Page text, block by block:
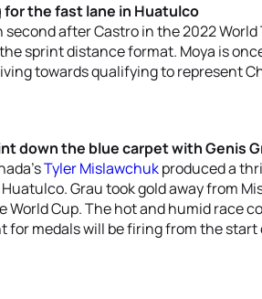
for the fast lane in Huatulco
second after Castro in the 2022
sprint distance format. Moya is
towards qualifying to represent
down the blue carpet with Genis
Tyler Mislawchukproduced a
Grau took gold away from
World Cup. The hot and humid race
for medals will be firing from the start